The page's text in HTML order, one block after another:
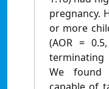
pregnancy.
or more
(AOR =
terminating
We